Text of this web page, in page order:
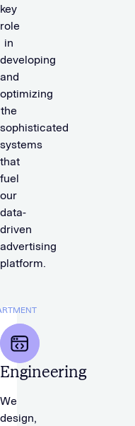
key
role
in
developing
and
optimizing
the
sophisticated
systems
that
fuel
our
data-
driven
advertising
platform.
Engineering
We
design,